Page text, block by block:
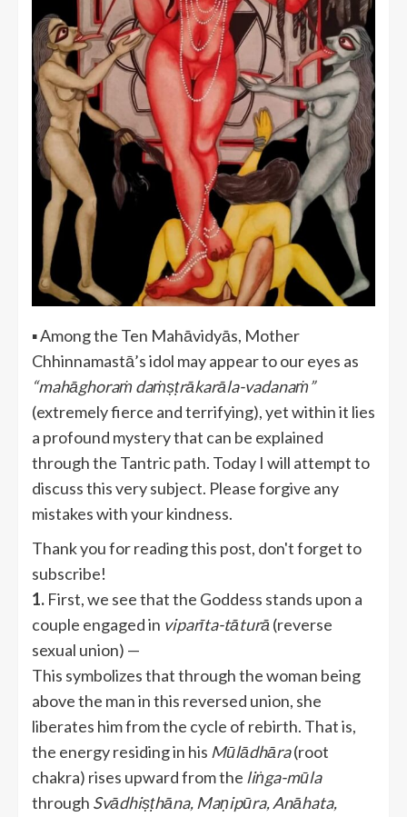
▪️ Among the Ten Mahāvidyās, Mother
Chhinnamastā’s idol may appear to our eyes as
“mahāghoraṁ daṁṣṭrākarāla-vadanaṁ”
(extremely fierce and terrifying), yet within it lies
a profound mystery that can be explained
through the Tantric path. Today I will attempt to
discuss this very subject. Please forgive any
mistakes with your kindness.
Thank you for reading this post, don't forget to
subscribe!
1. First, we see that the Goddess stands upon a
couple engaged in viparīta-tāturā (reverse
sexual union) —
This symbolizes that through the woman being
above the man in this reversed union, she
liberates him from the cycle of rebirth. That is,
the energy residing in his Mūlādhāra(root
chakra) rises upward from the liṅga-mūla
through Svādhiṣṭhāna, Maṇipūra, Anāhata,